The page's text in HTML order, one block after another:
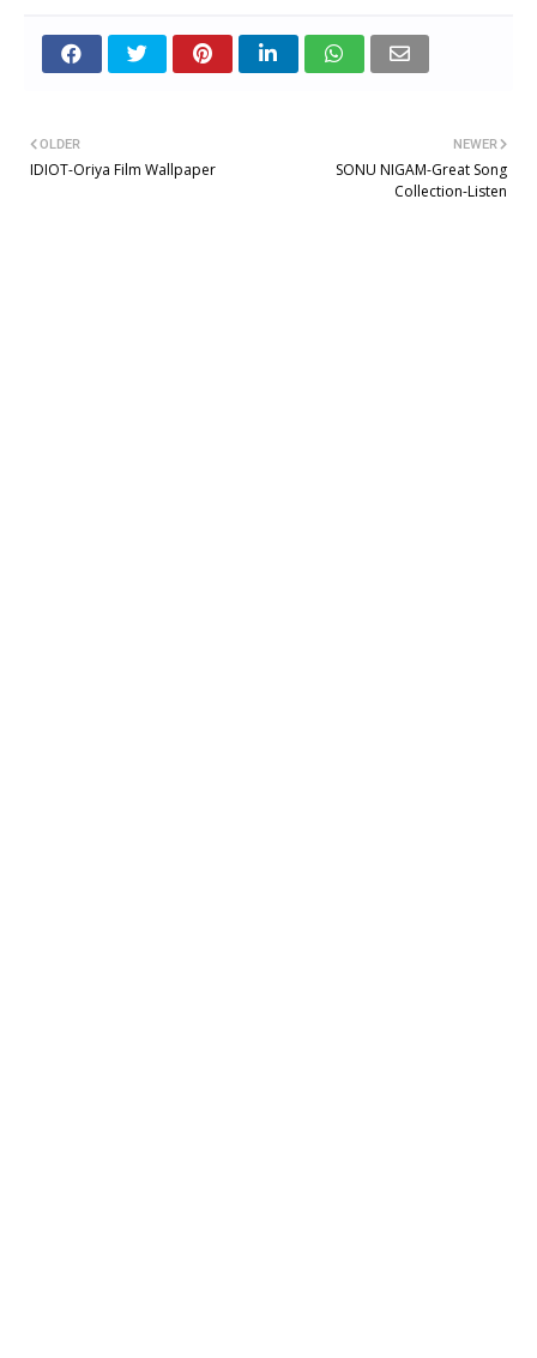
NEWER
SONU NIGAM-Great Song
Collection-Listen
OLDER
IDIOT-Oriya Film Wallpaper